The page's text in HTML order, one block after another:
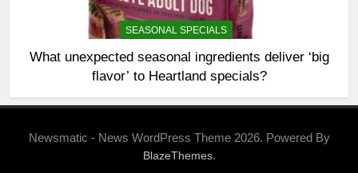
SEASONAL SPECIALS
What unexpected seasonal ingredients deliver ‘big
flavor’ to Heartland specials?
Newsmatic - News WordPress Theme 2026. Powered By
BlazeThemes.